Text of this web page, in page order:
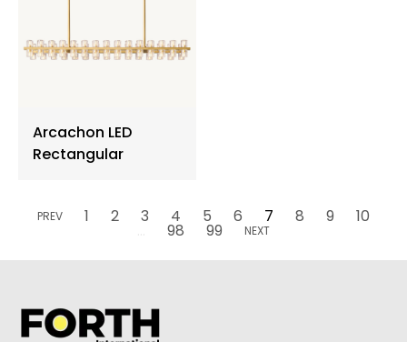
Arcachon LED
Rectangular
PREV 1 2 3 4 5 6 7 8 9 10
98 99 NEXT